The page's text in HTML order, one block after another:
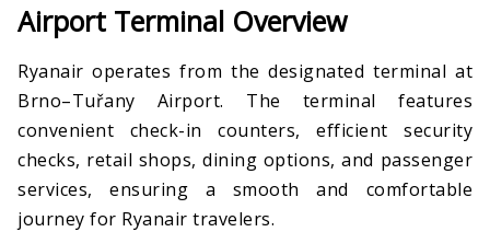
Airport Terminal Overview
Ryanair operates from the designated terminal at
Brno–Tuřany Airport. The terminal features
convenient check-in counters, efficient security
checks, retail shops, dining options, and passenger
services, ensuring a smooth and comfortable
journey for Ryanair travelers.